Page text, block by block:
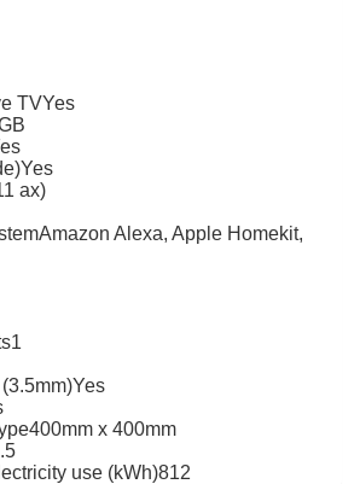
TVYes
ax)
Alexa, Apple Homekit,
x 400mm
use (kWh)812